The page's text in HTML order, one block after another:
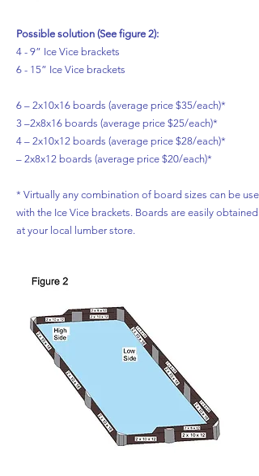
Possible solution (See figure 2):
4 - 9” Ice Vice brackets
6 - 15” Ice Vice brackets
6 – 2x10x16 boards (average price $35/each)*
3 –2x8x16 boards (average price $25/each)*
4 – 2x10x12 boards (average price $28/each)* 2
– 2x8x12 boards (average price $20/each)*
* Virtually any combination of board sizes can be used
with the Ice Vice brackets. Boards are easily obtained
at your local lumber store.